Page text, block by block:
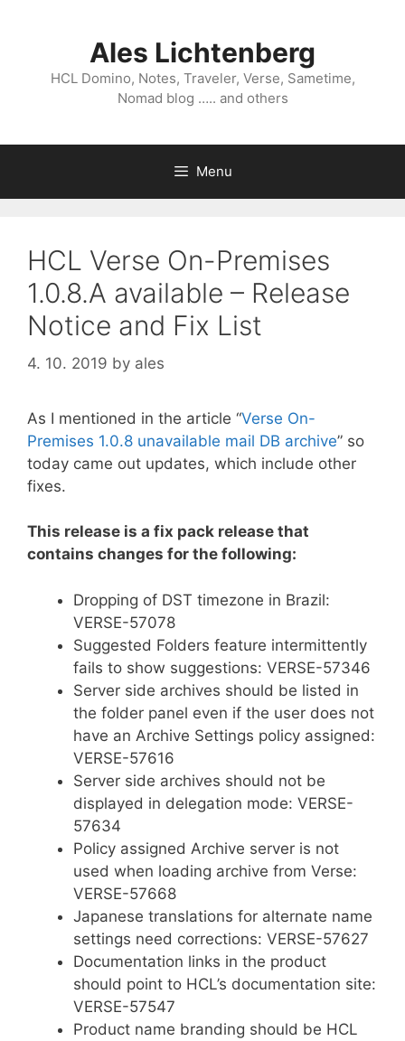
Ales Lichtenberg
HCL Domino, Notes, Traveler, Verse, Sametime,
Nomad blog ….. and others
Menu
HCL Verse On-Premises
1.0.8.A available – Release
Notice and Fix List
4. 10. 2019 by ales
As I mentioned in the article “Verse On-
Premises 1.0.8 unavailable mail DB archive” so
today came out updates, which include other
fixes.
This release is a fix pack release that
contains changes for the following:
Dropping of DST timezone in Brazil:
VERSE-57078
Suggested Folders feature intermittently
fails to show suggestions: VERSE-57346
Server side archives should be listed in
the folder panel even if the user does not
have an Archive Settings policy assigned:
VERSE-57616
Server side archives should not be
displayed in delegation mode: VERSE-
57634
Policy assigned Archive server is not
used when loading archive from Verse:
VERSE-57668
Japanese translations for alternate name
settings need corrections: VERSE-57627
Documentation links in the product
should point to HCL’s documentation site:
VERSE-57547
Product name branding should be HCL